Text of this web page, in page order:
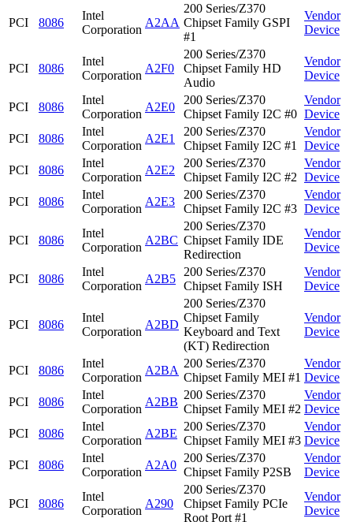
PCI 8086
Intel
Corporation
A2AA
200 Series/Z370
Chipset Family GSPI
#1
Vendor
Device
PCI 8086
Intel
Corporation
A2F0
200 Series/Z370
Chipset Family HD
Audio
Vendor
Device
PCI 8086
Intel
Corporation
A2E0
200 Series/Z370
Chipset Family I2C #0
Vendor
Device
PCI
8086
Intel
Corporation
A2E1
200 Series/Z370
Chipset Family I2C #1
Vendor
Device
PCI
8086
Intel
Corporation
A2E2
200 Series/Z370
Chipset Family I2C #2
Vendor
Device
PCI
8086
Intel
Corporation
A2E3
200 Series/Z370
Chipset Family I2C #3
Vendor
Device
PCI 8086
Intel
Corporation
A2BC
200 Series/Z370
Chipset Family IDE
Redirection
Vendor
Device
PCI 8086
Intel
Corporation
A2B5
200 Series/Z370
Chipset Family ISH
Vendor
Device
PCI 8086
Intel
Corporation
A2BD
200 Series/Z370
Chipset Family
Keyboard and Text
(KT) Redirection
Vendor
Device
PCI 8086
Intel
Corporation
A2BA
200 Series/Z370
Chipset Family MEI #1
Vendor
Device
PCI
8086
Intel
Corporation
A2BB
200 Series/Z370
Chipset Family MEI #2
Vendor
Device
PCI
8086
Intel
Corporation
A2BE
200 Series/Z370
Chipset Family MEI #3
Vendor
Device
PCI
8086
Intel
Corporation
A2A0
200 Series/Z370
Chipset Family P2SB
Vendor
Device
PCI 8086
Intel
Corporation
A290
200 Series/Z370
Chipset Family PCIe
Root Port #1
Vendor
Device